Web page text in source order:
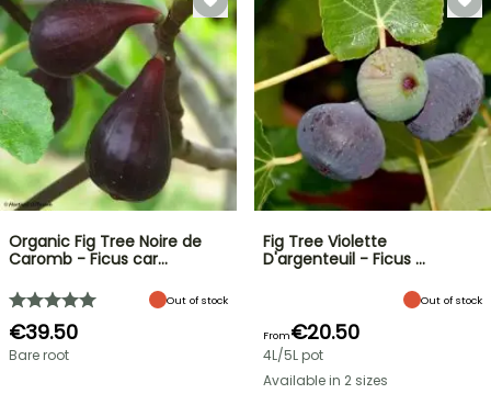
Organic Fig Tree Noire de
Caromb - Ficus car…
Out of stock
€39.50
Bare root
Fig Tree Violette
D'argenteuil - Ficus …
Out of stock
From€20.50
4L/5L pot
Available in 2 sizes